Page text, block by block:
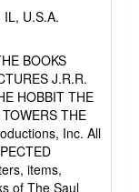
IL, U.S.A.
BOOKS
J.R.R.
HOBBIT THE
THE
Inc. All
items,
of The Saul